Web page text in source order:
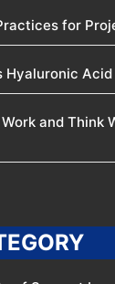
for
Hyaluronic
and Think